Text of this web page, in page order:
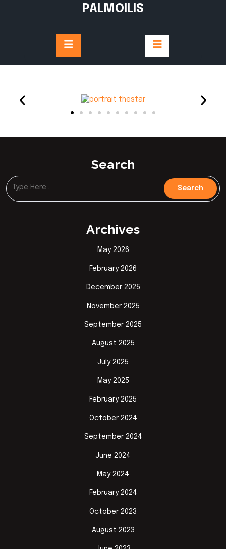
PALMOILIS
Search
Archives
May 2026
February 2026
December 2025
November 2025
September 2025
August 2025
July 2025
May 2025
February 2025
October 2024
September 2024
June 2024
May 2024
February 2024
October 2023
August 2023